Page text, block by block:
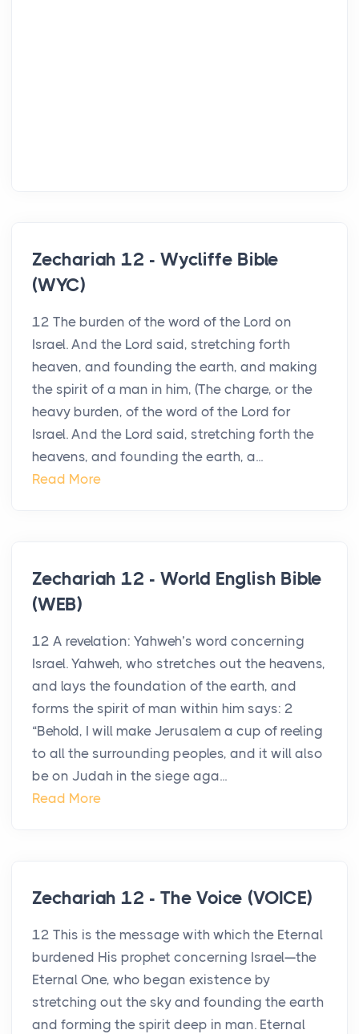
Zechariah 12 - Wycliffe Bible
(WYC)
12 The burden of the word of the Lord on
Israel. And the Lord said, stretching forth
heaven, and founding the earth, and making
the spirit of a man in him, (The charge, or the
heavy burden, of the word of the Lord for
Israel. And the Lord said, stretching forth the
heavens, and founding the earth, a...
Read More
Zechariah 12 - World English Bible
(WEB)
12 A revelation: Yahweh’s word concerning
Israel. Yahweh, who stretches out the heavens,
and lays the foundation of the earth, and
forms the spirit of man within him says: 2
“Behold, I will make Jerusalem a cup of reeling
to all the surrounding peoples, and it will also
be on Judah in the siege aga...
Read More
Zechariah 12 - The Voice (VOICE)
12 This is the message with which the Eternal
burdened His prophet concerning Israel—the
Eternal One, who began existence by
stretching out the sky and founding the earth
and forming the spirit deep in man. Eternal